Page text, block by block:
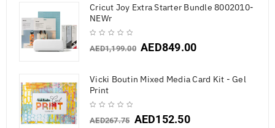
Cricut Joy Extra Starter Bundle 8002010-
NEWr
AED1,199.00 AED849.00
Vicki Boutin Mixed Media Card Kit - Gel
Print
AED267.75 AED152.50